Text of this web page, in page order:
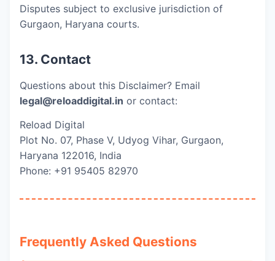
Disputes subject to exclusive jurisdiction of
Gurgaon, Haryana courts.
13. Contact
Questions about this Disclaimer? Email
legal@reloaddigital.in or contact:
Reload Digital
Plot No. 07, Phase V, Udyog Vihar, Gurgaon,
Haryana 122016, India
Phone: +91 95405 82970
Frequently Asked Questions